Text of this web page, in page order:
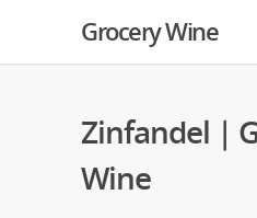
Grocery Wine
Zinfandel |
Wine